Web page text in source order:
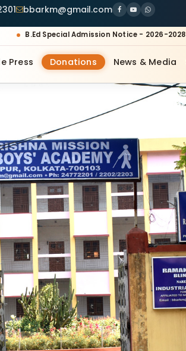
bbarkm@gmail.com
B.Ed Special Admission Notice - 2026-2028
Press Donations News & Media